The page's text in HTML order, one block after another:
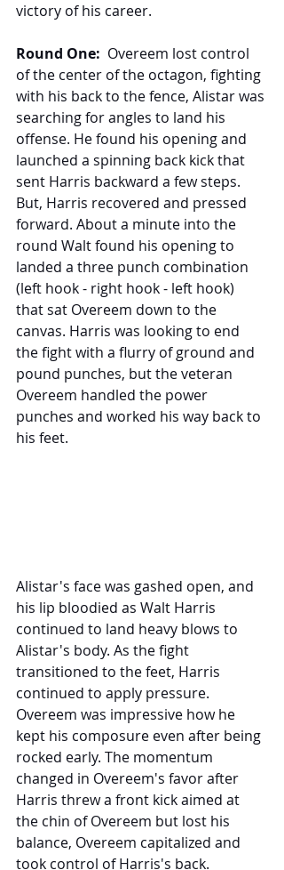
victory of his career.
Round One:
  Overeem lost control
of the center of the octagon, fighting
with his back to the fence, Alistar was
searching for angles to land his
offense. He found his opening and
launched a spinning back kick that
sent Harris backward a few steps.
But, Harris recovered and pressed
forward. About a minute into the
round Walt found his opening to
landed a three punch combination
(left hook - right hook - left hook)
that sat Overeem down to the
canvas. Harris was looking to end
the fight with a flurry of ground and
pound punches, but the veteran
Overeem handled the power
punches and worked his way back to
his feet.
Alistar's face was gashed open, and
his lip bloodied as Walt Harris
continued to land heavy blows to
Alistar's body. As the fight
transitioned to the feet, Harris
continued to apply pressure.
Overeem was impressive how he
kept his composure even after being
rocked early. The momentum
changed in Overeem's favor after
Harris threw a front kick aimed at
the chin of Overeem but lost his
balance, Overeem capitalized and
took control of Harris's back.